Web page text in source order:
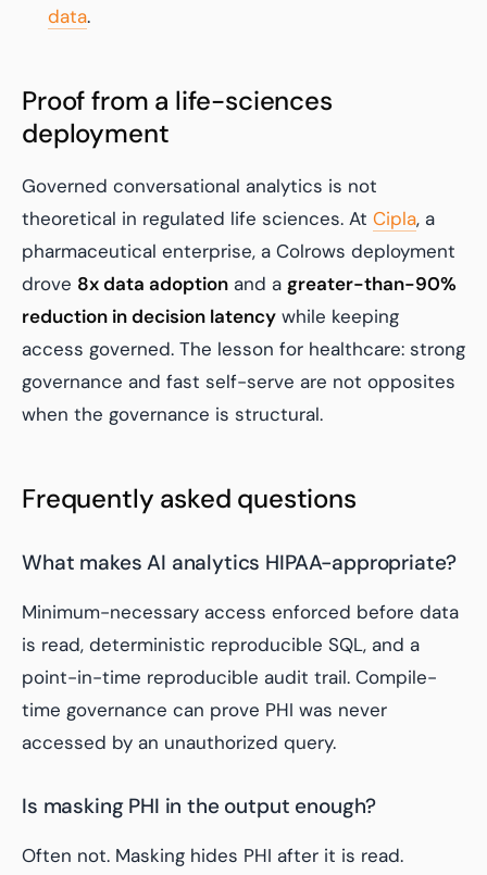
data.
Proof from a life-sciences
deployment
Governed conversational analytics is not
theoretical in regulated life sciences. At Cipla, a
pharmaceutical enterprise, a Colrows deployment
drove 8x data adoption and a greater-than-90%
reduction in decision latency while keeping
access governed. The lesson for healthcare: strong
governance and fast self-serve are not opposites
when the governance is structural.
Frequently asked questions
What makes AI analytics HIPAA-appropriate?
Minimum-necessary access enforced before data
is read, deterministic reproducible SQL, and a
point-in-time reproducible audit trail. Compile-
time governance can prove PHI was never
accessed by an unauthorized query.
Is masking PHI in the output enough?
Often not. Masking hides PHI after it is read.